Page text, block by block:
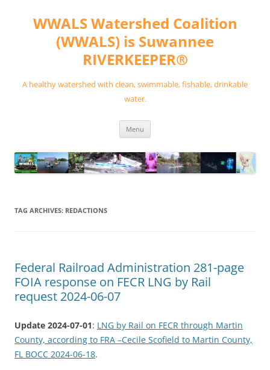
contentWWALS Watershed Coalition
(WWALS) is Suwannee
RIVERKEEPER®
A healthy watershed with clean, swimmable, fishable, drinkable
water.
Menu
TAG ARCHIVES: REDACTIONS
Federal Railroad Administration 281-page
FOIA response on FECR LNG by Rail
request 2024-06-07
Update 2024-07-01: LNG by Rail on FECR through Martin
County, according to FRA –Cecile Scofield to Martin County,
FL BOCC 2024-06-18.